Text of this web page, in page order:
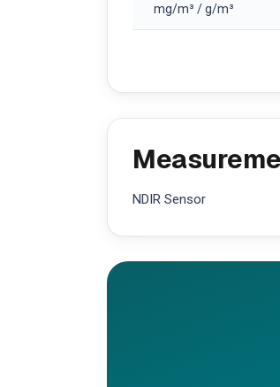
mg/m³ / g/m³
NDIR Sensor